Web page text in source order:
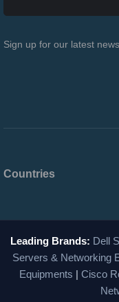
Sign up for our latest
Countries
Leading Brands: Dell
Servers & Networking
Equipments | Cisco